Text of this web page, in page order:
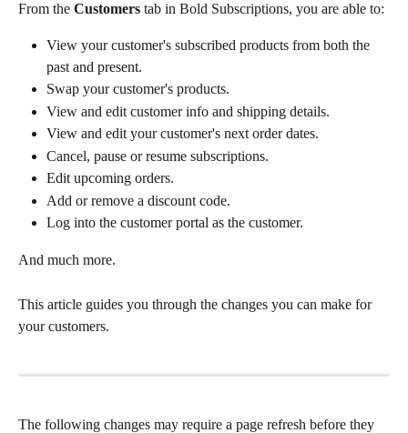
From the Customers tab in Bold Subscriptions, you are able to:
View your customer's subscribed products from both the
past and present.
Swap your customer's products.
View and edit customer info and shipping details.
View and edit your customer's next order dates.
Cancel, pause or resume subscriptions.
Edit upcoming orders.
Add or remove a discount code.
Log into the customer portal as the customer.
And much more.
This article guides you through the changes you can make for
your customers.
The following changes may require a page refresh before they